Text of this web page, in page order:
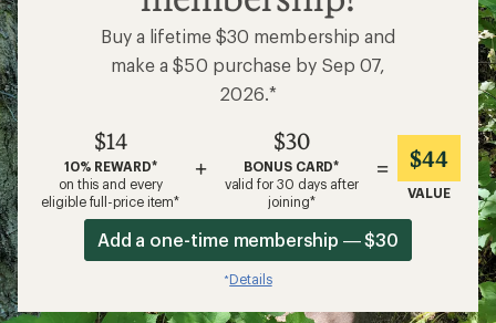
Buy a lifetime $30 membership and
make a $50 purchase by Sep 07,
2026.*
$14
10% REWARD*
on this and every
eligible full-price item*
+
$30
BONUS CARD*
valid for 30 days after
joining*
= $44
VALUE
Add a one-time membership — $30
*Details